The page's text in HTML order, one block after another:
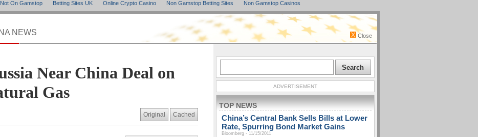
On Gamstop Betting Sites UK Online Crypto Casino Non Gamstop Betting Sites Non Gamstop Casinos
NEWS
Near China Deal on
Gas
Original Cached
Close
ADVERTISEMENT
TOP NEWS
China’s Central Bank Sells Bills at Lower
Rate, Spurring Bond Market Gains
Bloomberg - 11/15/2011